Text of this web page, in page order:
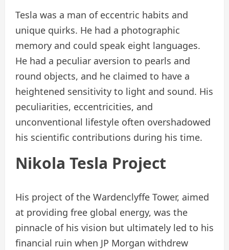
Tesla was a man of eccentric habits and
unique quirks. He had a photographic
memory and could speak eight languages.
He had a peculiar aversion to pearls and
round objects, and he claimed to have a
heightened sensitivity to light and sound. His
peculiarities, eccentricities, and
unconventional lifestyle often overshadowed
his scientific contributions during his time.
Nikola Tesla Project
His project of the Wardenclyffe Tower, aimed
at providing free global energy, was the
pinnacle of his vision but ultimately led to his
financial ruin when JP Morgan withdrew